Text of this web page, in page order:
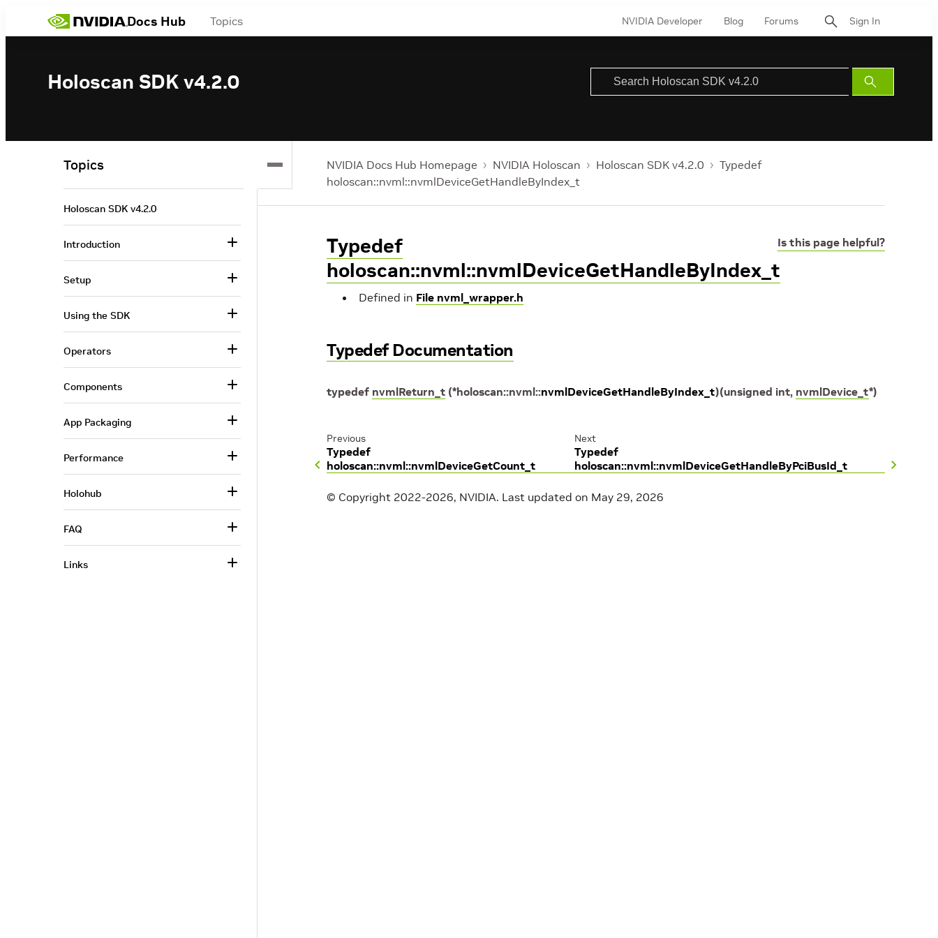
Docs Hub Topics NVIDIA Developer Blog Forums Sign In
Holoscan SDK v4.2.0
Submit
Search
NVIDIA Docs Hub Homepage NVIDIA Holoscan Holoscan SDK v4.2.0
Typedef
holoscan::nvml::nvmlDeviceGetHandleByIndex_t
Is this page helpful?
Typedef
holoscan::nvml::nvmlDeviceGetHandleByIndex_t
Defined in File nvml_wrapper.h
Typedef Documentation
typedef nvmlReturn_t (*holoscan::nvml::nvmlDeviceGetHandleByIndex_t)(unsigned int, nvmlDevice_t*)
Previous
Typedef
holoscan::nvml::nvmlDeviceGetCount_t
Next
Typedef
holoscan::nvml::nvmlDeviceGetHandleByPciBusId_t
© Copyright 2022-2026, NVIDIA. Last updated on May 29, 2026
Topics
Holoscan SDK v4.2.0
Introduction
Setup
Using the SDK
Operators
Components
App Packaging
Performance
Holohub
FAQ
Links